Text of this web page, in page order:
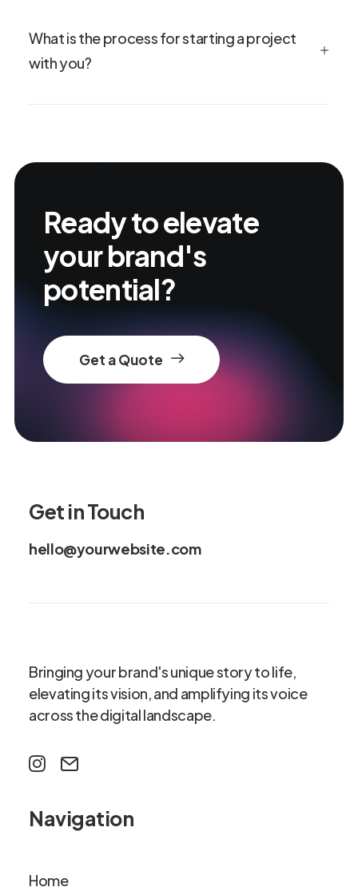
What is the process for starting a project
with you?
Ready to elevate
your brand's
potential?
Get a Quote
Get in Touch
hello@yourwebsite.com
Bringing your brand's unique story to life,
elevating its vision, and amplifying its voice
across the digital landscape.
Navigation
Home